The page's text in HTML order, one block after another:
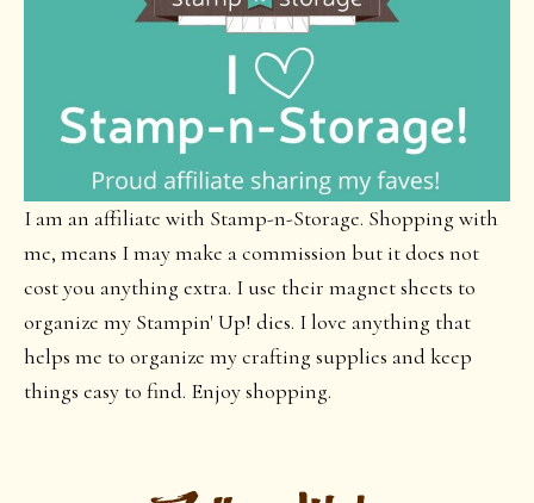
I am an affiliate with Stamp-n-Storage. Shopping with
me, means I may make a commission but it does not
cost you anything extra. I use their magnet sheets to
organize my Stampin' Up! dies. I love anything that
helps me to organize my crafting supplies and keep
things easy to find. Enjoy shopping.